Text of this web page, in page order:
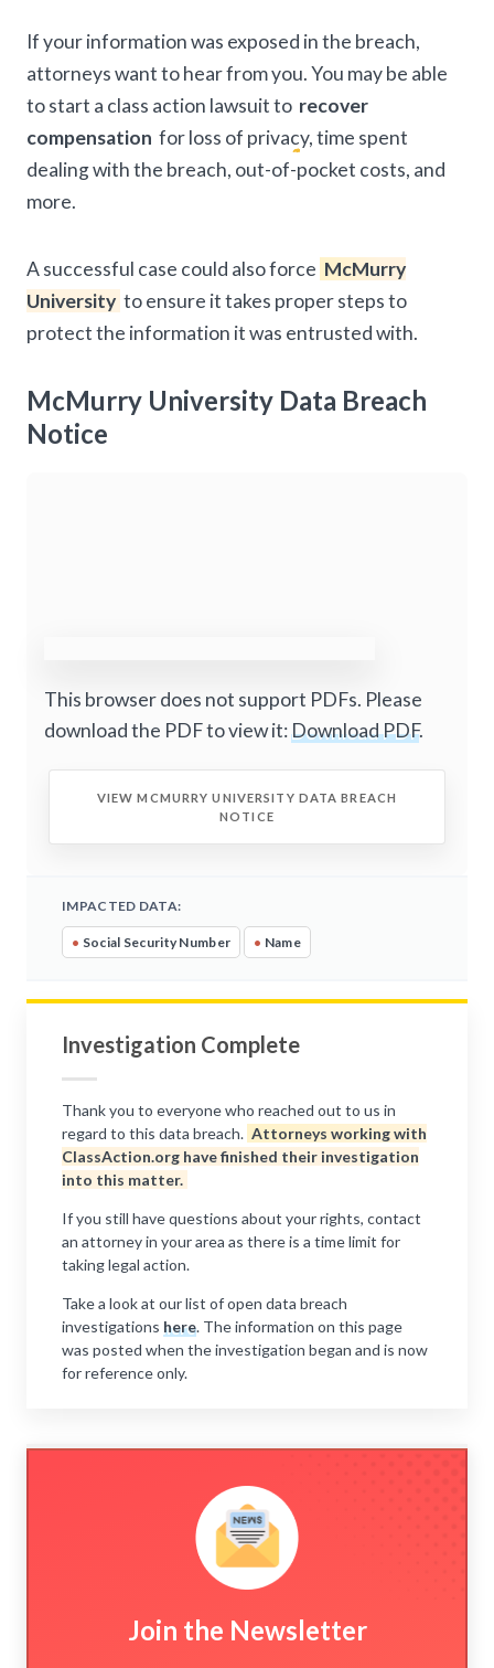
If your information was exposed in the breach,
attorneys want to hear from you. You may be able
to start a class action lawsuit to recover
compensation for loss of privacy, time spent
dealing with the breach, out-of-pocket costs, and
more.
A successful case could also force McMurry
University to ensure it takes proper steps to
protect the information it was entrusted with.
McMurry University Data Breach
Notice
This browser does not support PDFs. Please
download the PDF to view it:Download PDF.
VIEW MCMURRY UNIVERSITY DATA BREACH
NOTICE
IMPACTED DATA:
• Social Security Number • Name
Investigation Complete
Thank you to everyone who reached out to us in
regard to this data breach. Attorneys working with
ClassAction.org have finished their investigation
into this matter.
If you still have questions about your rights, contact
an attorney in your area as there is a time limit for
taking legal action.
Take a look at our list of open data breach
investigations here. The information on this page
was posted when the investigation began and is now
for reference only.
Join the Newsletter